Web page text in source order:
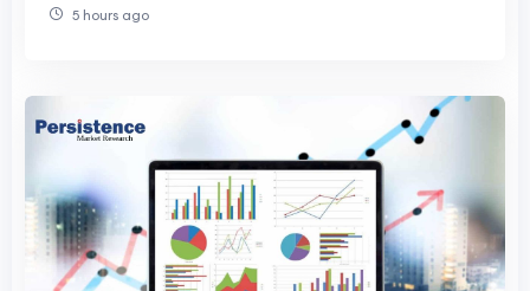
5 hours ago